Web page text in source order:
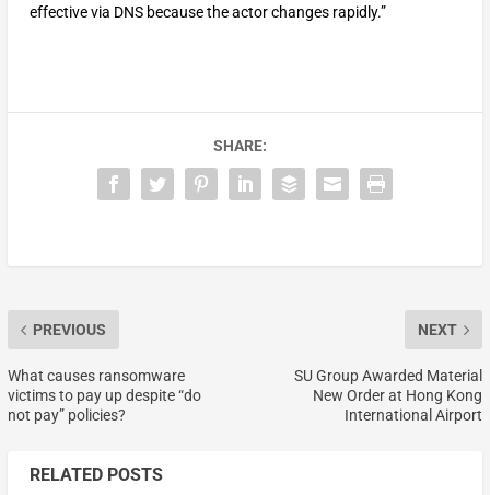
effective via DNS because the actor changes rapidly.”
SHARE:
PREVIOUS
What causes ransomware
victims to pay up despite “do
not pay” policies?
NEXT
SU Group Awarded Material
New Order at Hong Kong
International Airport
RELATED POSTS